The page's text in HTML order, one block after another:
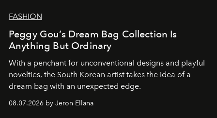
FASHION
Peggy Gou’s Dream Bag Collection Is
Anything But Ordinary
With a penchant for unconventional designs and playful
novelties, the South Korean artist takes the idea of a
dream bag with an unexpected edge.
08.07.2026 by Jeron Ellana